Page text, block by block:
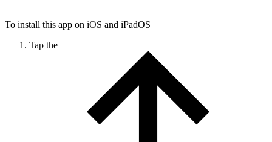
To install this app on iOS and iPadOS
Tap the